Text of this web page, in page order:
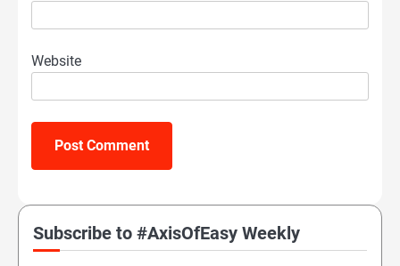
Website
Subscribe to #AxisOfEasy Weekly